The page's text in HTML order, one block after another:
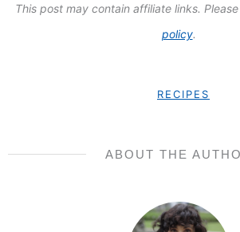
This post may contain affiliate links.
policy.
RECIPES
ABOUT THE